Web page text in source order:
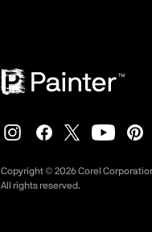
Copyright © 2026Corel
All rights reserved.